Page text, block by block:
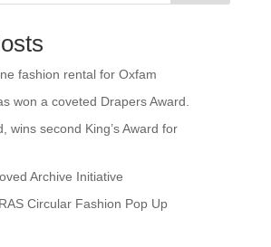
fashion rental for Oxfam
won a coveted Drapers Award.
wins second King’s Award for
Archive Initiative
Circular Fashion Pop Up